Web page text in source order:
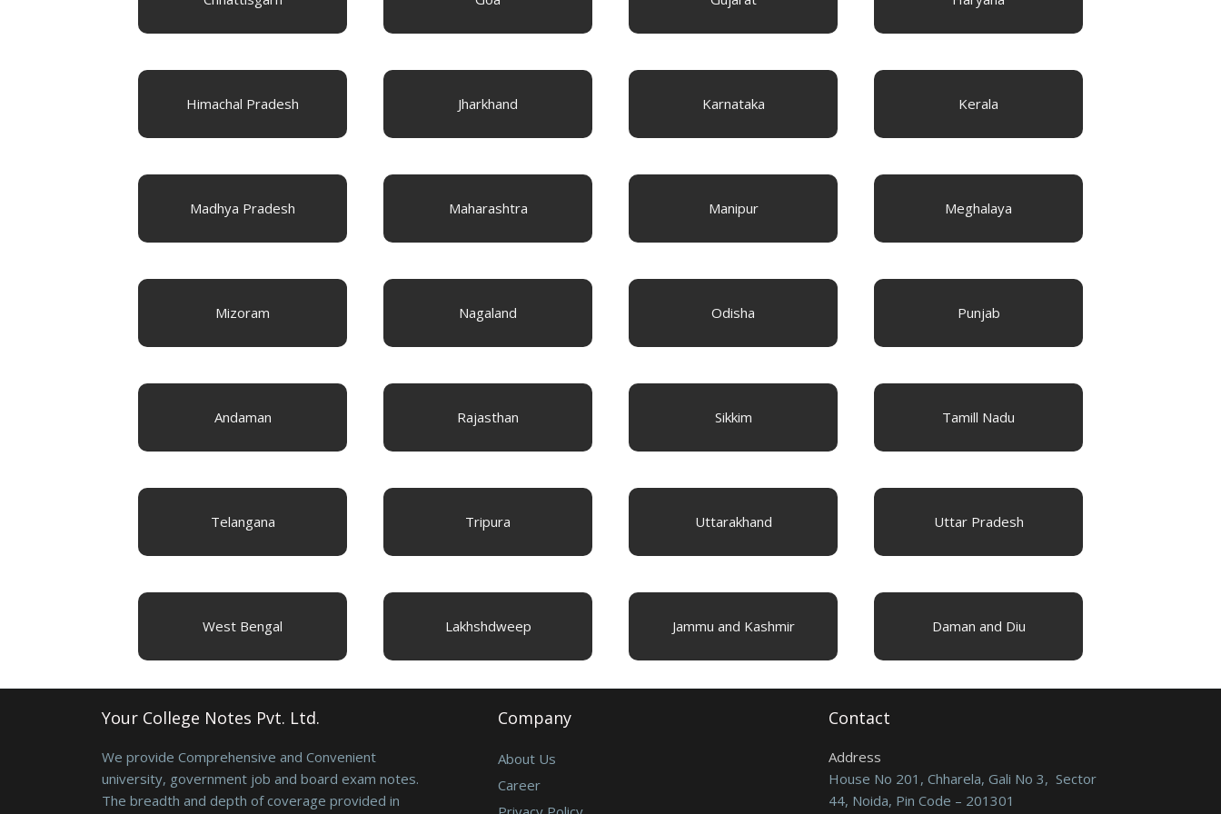
Himachal Pradesh Jharkhand Karnataka Kerala
Madhya Pradesh Maharashtra Manipur Meghalaya
Mizoram Nagaland Odisha Punjab
Andaman Rajasthan Sikkim Tamill Nadu
Telangana Tripura Uttarakhand Uttar Pradesh
West Bengal Lakhshdweep Jammu and Kashmir Daman and Diu
Your College Notes Pvt. Ltd.
We provide Comprehensive and Convenient
university, government job and board exam notes.
The breadth and depth of coverage provided in
Company
About Us
Career
Contact
Address
House No 201, Chharela, Gali No 3, Sector
44, Noida, Pin Code – 201301